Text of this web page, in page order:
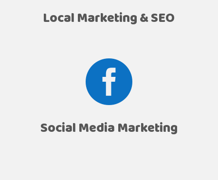
Local Marketing & SEO

Social Media Marketing